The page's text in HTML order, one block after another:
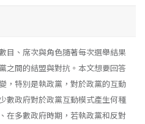
目、席次與角色隨著每次選舉結果
之間的結盟與對抗。本文想要回答
，特別是執政黨，對於政黨的互動
數政府對於政黨互動模式產生何種
在多數政府時期，若執政黨和反對